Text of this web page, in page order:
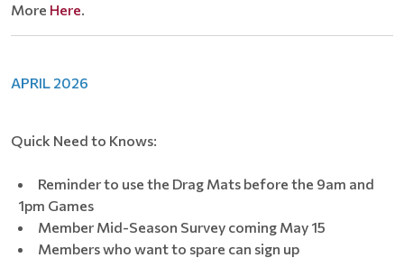
More Here.
APRIL 2026
Quick Need to Knows:
Reminder to use the Drag Mats before the 9am and
1pm Games
Member Mid-Season Survey coming May 15
Members who want to spare can sign up